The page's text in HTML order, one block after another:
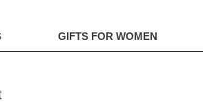
GIFTS FOR WOMEN